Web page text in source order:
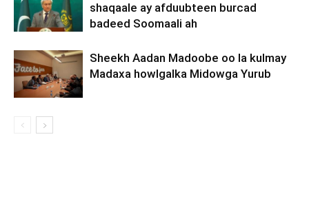
shaqaale ay afduubteen burcad
badeed Soomaali ah
Sheekh Aadan Madoobe oo la kulmay
Madaxa howlgalka Midowga Yurub